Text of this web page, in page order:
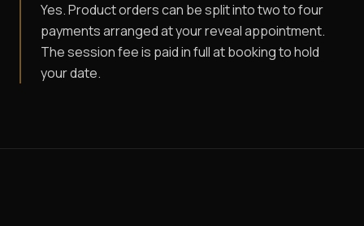
Yes. Product orders can be split into two to four
payments arranged at your reveal appointment.
The session fee is paid in full at booking to hold
your date.